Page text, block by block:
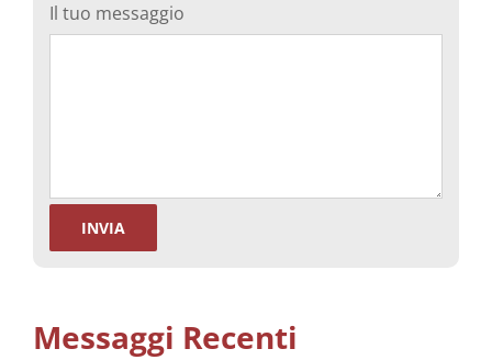
Il tuo messaggio
Messaggi Recenti